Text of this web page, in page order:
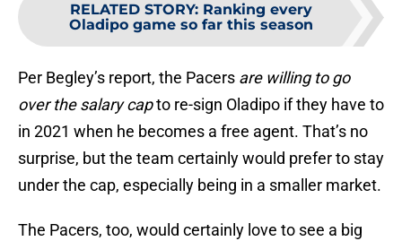
RELATED STORY: Ranking every
Oladipo game so far this season
Per Begley’s report, the Pacers are willing to go
over the salary capto re-sign Oladipo if they have to
in 2021 when he becomes a free agent. That’s no
surprise, but the team certainly would prefer to stay
under the cap, especially being in a smaller market.
The Pacers, too, would certainly love to see a big